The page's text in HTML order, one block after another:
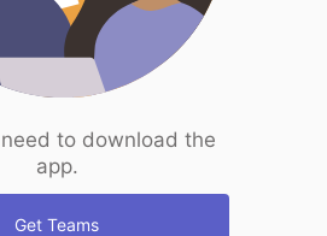
to download the
app.
Get Teams